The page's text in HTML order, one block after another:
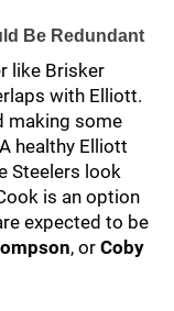
Be Redundant
like Brisker
with Elliott.
making some
healthy Elliott
Steelers look
is an option
expected to be
, or Coby